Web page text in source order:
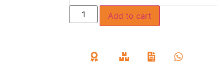
Add to cart